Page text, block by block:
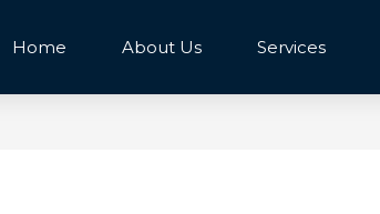
Home About Us Services